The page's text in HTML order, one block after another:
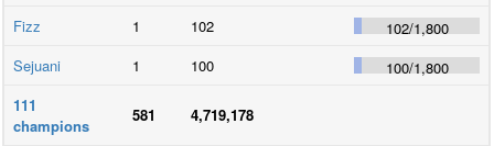
Fizz
1 102 102/1,800
Sejuani
1 100 100/1,800
111
champions
581 4,719,178